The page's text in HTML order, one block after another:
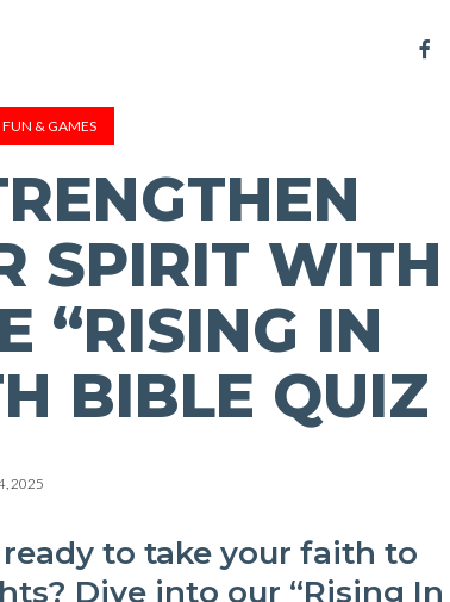
FUN & GAMES
SPIRIT WITH
“RISING IN
BIBLE QUIZ
2025
to take your faith to
Dive into our “Rising In